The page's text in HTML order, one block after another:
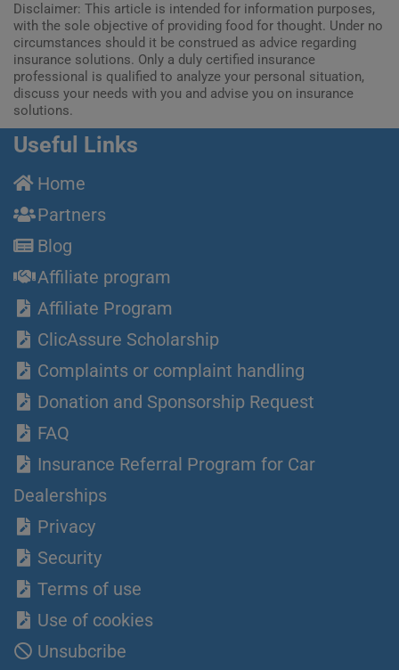
Disclaimer: This article is intended for information purposes,
with the sole objective of providing food for thought. Under no
circumstances should it be construed as advice regarding
insurance solutions. Only a duly certified insurance
professional is qualified to analyze your personal situation,
discuss your needs with you and advise you on insurance
solutions.
Useful Links
Home
Partners
Blog
Affiliate program
Affiliate Program
ClicAssure Scholarship
Complaints or complaint handling
Donation and Sponsorship Request
FAQ
Insurance Referral Program for Car
Dealerships
Privacy
Security
Terms of use
Use of cookies
Unsubcribe